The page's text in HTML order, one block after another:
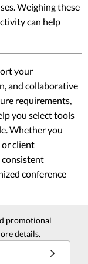
Weighing these
can help
your
and collaborative
requirements,
you select tools
Whether you
or client
consistent
conference
promotional
details.